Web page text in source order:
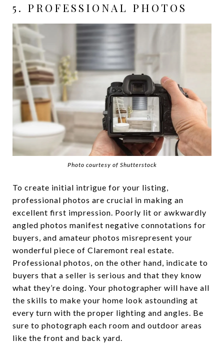
5. PROFESSIONAL PHOTOS
Photo courtesy of Shutterstock
To create initial intrigue for your listing,
professional photos are crucial in making an
excellent first impression. Poorly lit or awkwardly
angled photos manifest negative connotations for
buyers, and amateur photos misrepresent your
wonderful piece of Claremont real estate.
Professional photos, on the other hand, indicate to
buyers that a seller is serious and that they know
what they’re doing. Your photographer will have all
the skills to make your home look astounding at
every turn with the proper lighting and angles. Be
sure to photograph each room and outdoor areas
like the front and back yard.